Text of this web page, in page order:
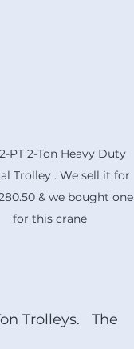
PT 2-Ton Heavy Duty
Trolley . We sell it for
& we bought one
for this crane
Trolleys.   The